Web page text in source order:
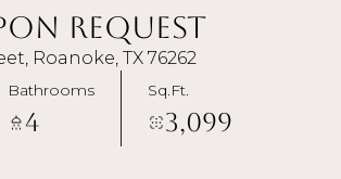
Request
Roanoke, TX 76262
Bathrooms
4
Sq.Ft.
3,099